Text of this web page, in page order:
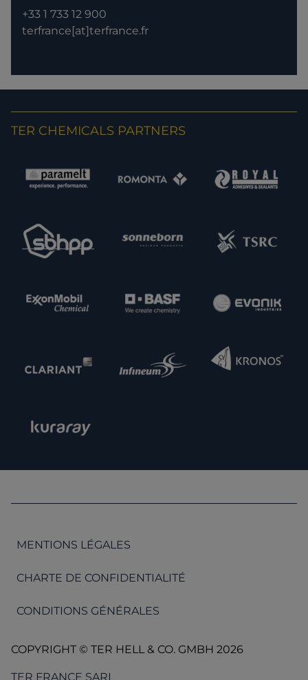
+33 1 733 12 900
terfrance[at]terfrance.fr
TER CHEMICALS PARTNERS
MENTIONS LÉGALES
CHARTE DE CONFIDENTIALITÉ
CONDITIONS GÉNÉRALES
COPYRIGHT © TER HELL & CO. GMBH 2026
TER FRANCE SARL